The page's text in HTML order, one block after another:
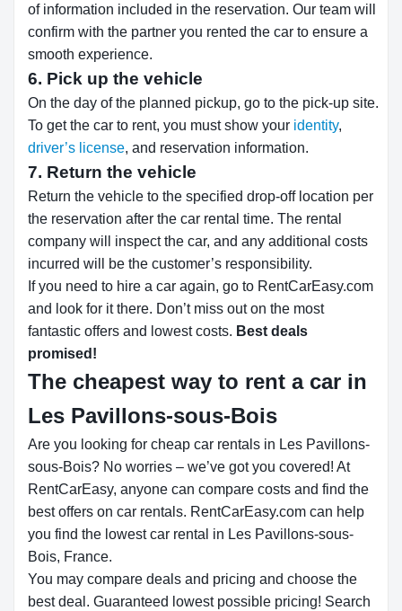
of information included in the reservation. Our team will
confirm with the partner you rented the car to ensure a
smooth experience.
6. Pick up the vehicle
On the day of the planned pickup, go to the pick-up site.
To get the car to rent, you must show your identity,
driver’s license, and reservation information.
7. Return the vehicle
Return the vehicle to the specified drop-off location per
the reservation after the car rental time. The rental
company will inspect the car, and any additional costs
incurred will be the customer’s responsibility.
If you need to hire a car again, go to RentCarEasy.com
and look for it there. Don’t miss out on the most
fantastic offers and lowest costs. Best deals
promised!
The cheapest way to rent a car in
Les Pavillons-sous-Bois
Are you looking for cheap car rentals in Les Pavillons-
sous-Bois? No worries – we’ve got you covered! At
RentCarEasy, anyone can compare costs and find the
best offers on car rentals. RentCarEasy.com can help
you find the lowest car rental in Les Pavillons-sous-
Bois, France.
You may compare deals and pricing and choose the
best deal. Guaranteed lowest possible pricing! Search